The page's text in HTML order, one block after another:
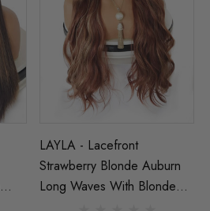
LAYLA - Lacefront
Strawberry Blonde Auburn
Long Waves With Blonde